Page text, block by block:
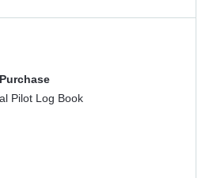
Pilot Log Book